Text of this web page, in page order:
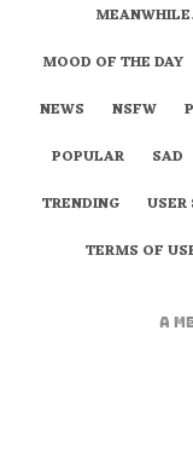
MOOD OF THE DAY
NEWS
NSFW
POPULAR
SAD
TRENDING
TERMS OF
A